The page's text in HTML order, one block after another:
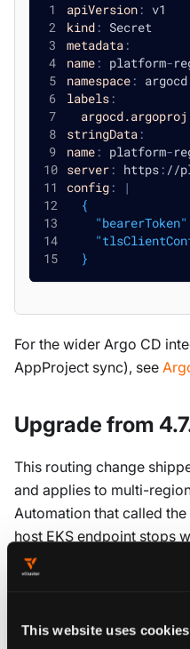
This website uses cookies
apiVersion: v1
kind: Secret
metadata:
name: platform-
namespace: argocd
labels:
stringData:
name: platform-
server: https: //
config:
|
  {
  }
For the wider Argo CD
AppProject sync), see
Upgrade from
This routing change
and applies to multi-
Automation that called
host EKS endpoint stops
There's no in-place
Switch authentication